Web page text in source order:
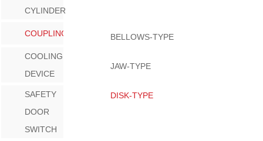
CYLINDER
COUPLING BELLOWS-TYPE
JAW-TYPE
DISK-TYPE
COOLING
DEVICE
SAFETY
DOOR
SWITCH